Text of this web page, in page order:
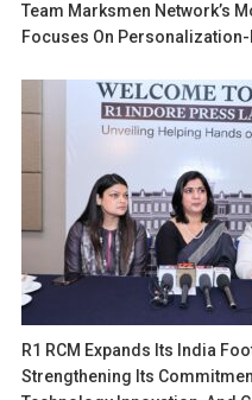
Team Marksmen Network’s
Focuses On
R1 RCM Expands Its India
Strengthening Its